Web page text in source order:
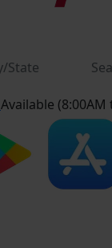
Available (8:00AM